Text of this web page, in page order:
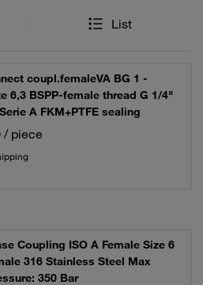
List
coupl.femaleVA BG 1 -
6,3 BSPP-female thread G 1/4"
A FKM+PTFE sealing
/ piece
Coupling ISO A Female Size 6
316 Stainless Steel Max
350 Bar